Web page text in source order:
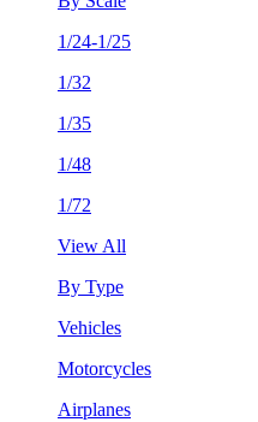
1/24-1/25
1/32
1/35
1/48
1/72
View All
By Type
Vehicles
Motorcycles
Airplanes